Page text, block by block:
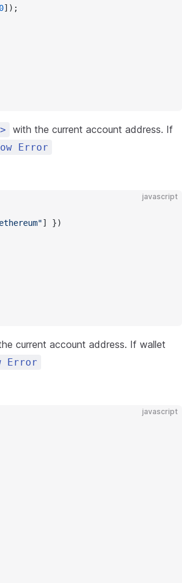
0]);
with the current account address. If
Error
javascript
] })
current account address. If wallet
Error
javascript